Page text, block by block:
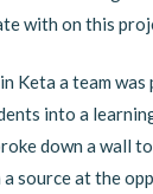
with on this
Keta a team
into a
down a wall
source at the